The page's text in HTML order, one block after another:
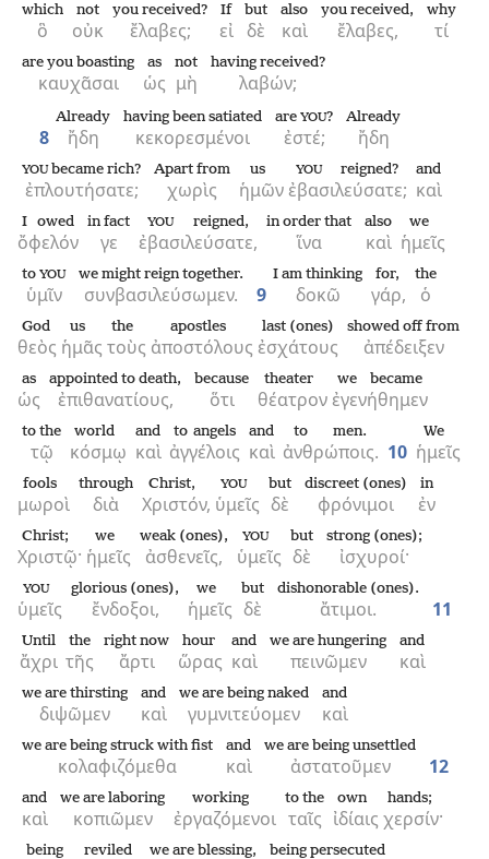
ὃ
which
οὐκ
not
ἔλαβες;
you received?
εἰ
If
δὲ
but
καὶ
also
ἔλαβες,
you received,
τί
why
καυχᾶσαι
are you boasting
ὡς
as
μὴ
not
λαβών;
having received?
8 ἤδη
Already
κεκορεσμένοι
having been satiated
ἐστέ;
are YOU?
ἤδη
Already
ἐπλουτήσατε;
YOUbecame rich?
χωρὶς
Apart from
ἡμῶν
us
ἐβασιλεύσατε;
YOUreigned?
καὶ
and
ὄφελόν
I owed
γε
in fact
ἐβασιλεύσατε,
YOUreigned,
ἵνα
in order that
καὶ
also
ἡμεῖς
we
ὑμῖν
to YOU
συνβασιλεύσωμεν.
we might reign together.
9 δοκῶ
I am thinking
γάρ,
for,
ὁ
the
θεὸς
God
ἡμᾶς
us
τοὺς
the
ἀποστόλους
apostles
ἐσχάτους
last (ones)
ἀπέδειξεν
showed off from
ὡς
as
ἐπιθανατίους,
appointed to death,
ὅτι
because
θέατρον
theater
ἐγενήθημεν
we became
τῷ
to the
κόσμῳ
world
καὶ
and
ἀγγέλοις
to angels
καὶ
and
ἀνθρώποις.
to men.
10 ἡμεῖς
We
μωροὶ
fools
διὰ
through
Χριστόν,
Christ,
ὑμεῖς
YOU
δὲ
but
φρόνιμοι
discreet (ones)
ἐν
in
Χριστῷ·
Christ;
ἡμεῖς
we
ἀσθενεῖς,
weak (ones),
ὑμεῖς
YOU
δὲ
but
ἰσχυροί·
strong (ones);
ὑμεῖς
YOU
ἔνδοξοι,
glorious (ones),
ἡμεῖς
we
δὲ
but
ἄτιμοι.
dishonorable (ones).
11
ἄχρι
Until
τῆς
the
ἄρτι
right now
ὥρας
hour
καὶ
and
πεινῶμεν
we are hungering
καὶ
and
διψῶμεν
we are thirsting
καὶ
and
γυμνιτεύομεν
we are being naked
καὶ
and
κολαφιζόμεθα
we are being struck with fist
καὶ
and
ἀστατοῦμεν
we are being unsettled
12
καὶ
and
κοπιῶμεν
we are laboring
ἐργαζόμενοι
working
ταῖς
to the
ἰδίαις
own
χερσίν·
hands;
being reviled we are blessing, being persecuted